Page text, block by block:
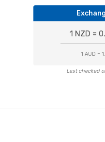
1 NZD =
1 AUD =
Last checked